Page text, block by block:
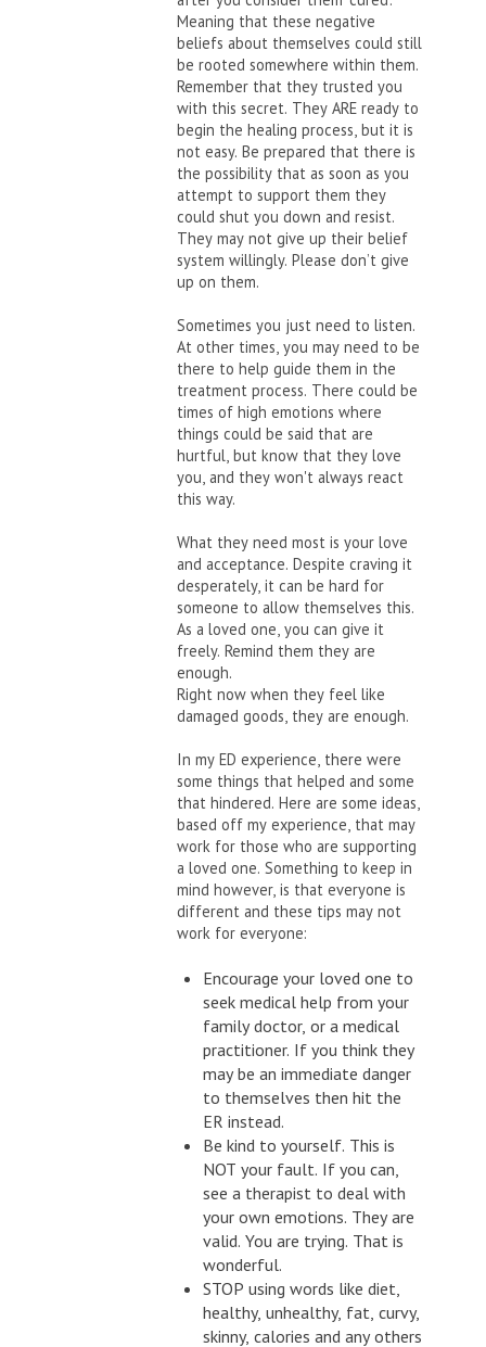
Meaning that these negative
beliefs about themselves could still
be rooted somewhere within them.
Remember that they trusted you
with this secret. They ARE ready to
begin the healing process, but it is
not easy. Be prepared that there is
the possibility that as soon as you
attempt to support them they
could shut you down and resist.
They may not give up their belief
system willingly. Please don’t give
up on them.
Sometimes you just need to listen.
At other times, you may need to be
there to help guide them in the
treatment process. There could be
times of high emotions where
things could be said that are
hurtful, but know that they love
you, and they won't always react
this way.
What they need most is your love
and acceptance. Despite craving it
desperately, it can be hard for
someone to allow themselves this.
As a loved one, you can give it
freely. Remind them they are
enough.
Right now when they feel like
damaged goods, they are enough.
In my ED experience, there were
some things that helped and some
that hindered. Here are some ideas,
based off my experience, that may
work for those who are supporting
a loved one. Something to keep in
mind however, is that everyone is
different and these tips may not
work for everyone:
Encourage your loved one to
seek medical help from your
family doctor, or a medical
practitioner. If you think they
may be an immediate danger
to themselves then hit the
ER instead.
Be kind to yourself. This is
NOT your fault. If you can,
see a therapist to deal with
your own emotions. They are
valid. You are trying. That is
wonderful.
STOP using words like diet,
healthy, unhealthy, fat, curvy,
skinny, calories and any others